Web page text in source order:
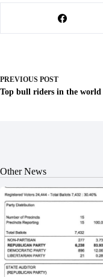
PREVIOUS POST
Top bull riders in the world
Other News